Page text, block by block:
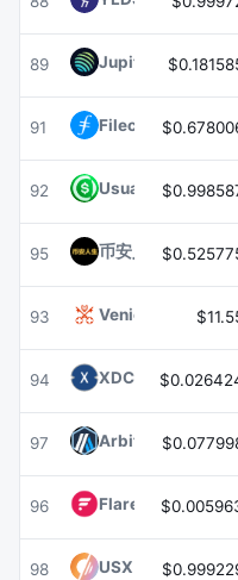
89 Jupiter JUP
91 Filecoin FIL
92 Usual USD USD0
95 币安人生
93 Venice TokenVVV
94 XDC NetworkXDC
97 ArbitrumARB
96 Flare FLR
98 USX